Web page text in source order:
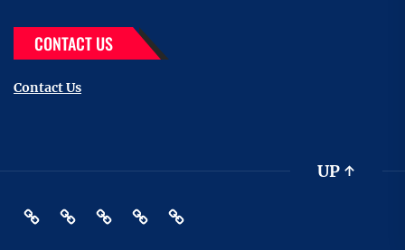
CONTACT US
Contact Us
UP ↑
FitnessHealthSupplements
Treatment
Contact